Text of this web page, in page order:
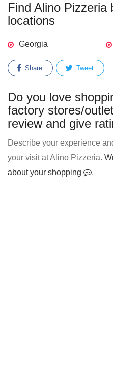
Find Alino Pizzeria
locations
Georgia
Share Tweet
Do you love
factory stores/
review and give
Describe your experience
your visit at Alino Pizzeria.
about your shopping
.